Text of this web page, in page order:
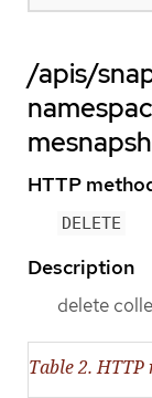
/apis/
HTTP
DELETE
Description
delete
Table 2. HTTP